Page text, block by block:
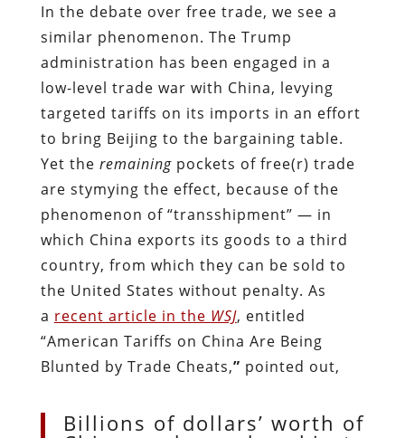
In the debate over free trade, we see a
similar phenomenon. The Trump
administration has been engaged in a
low-level trade war with China, levying
targeted tariffs on its imports in an effort
to bring Beijing to the bargaining table.
Yet the remaining pockets of free(r) trade
are stymying the effect, because of the
phenomenon of “transshipment” — in
which China exports its goods to a third
country, from which they can be sold to
the United States without penalty. As
a recent article in the WSJ, entitled
“American Tariffs on China Are Being
Blunted by Trade Cheats,” pointed out,
Billions of dollars’ worth of